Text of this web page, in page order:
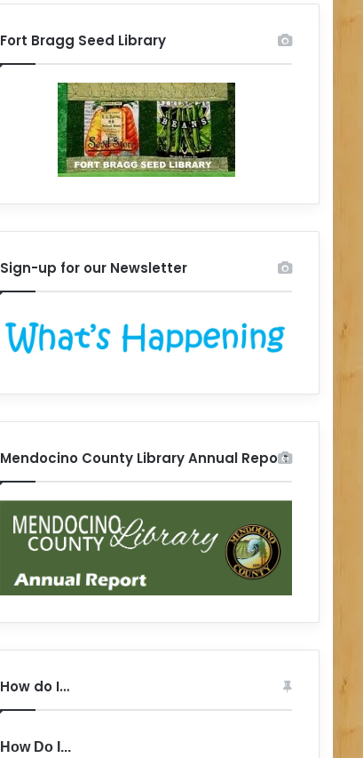
Fort Bragg Seed Library
Sign-up for our Newsletter
Mendocino County Library Annual Report
How do I…
How Do I...